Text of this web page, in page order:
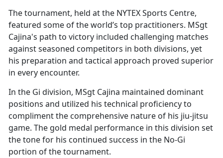
The tournament, held at the NYTEX Sports Centre,
featured some of the world’s top practitioners. MSgt
Cajina's path to victory included challenging matches
against seasoned competitors in both divisions, yet
his preparation and tactical approach proved superior
in every encounter.
In the Gi division, MSgt Cajina maintained dominant
positions and utilized his technical proficiency to
compliment the comprehensive nature of his jiu-jitsu
game. The gold medal performance in this division set
the tone for his continued success in the No-Gi
portion of the tournament.